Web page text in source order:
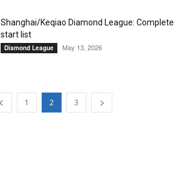
Shanghai/Keqiao Diamond League: Complete
start list
Diamond League May 13, 2026
1 2 3